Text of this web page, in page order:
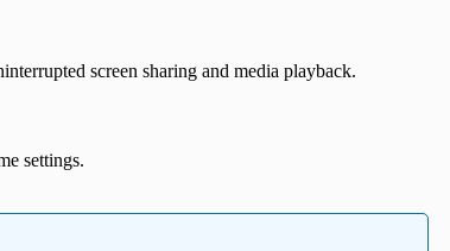
screen sharing and media playback.
settings.